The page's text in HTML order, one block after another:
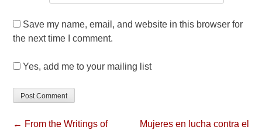
Save my name, email, and website in this browser for
the next time I comment.
Yes, add me to your mailing list
← From the Writings of
Mujeres en lucha contra el